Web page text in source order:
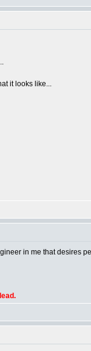
it looks like...
in me that desires